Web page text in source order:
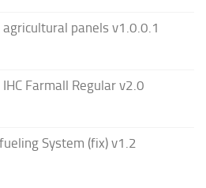
agricultural panels v1.0.0.1
IHC Farmall Regular v2.0
System (fix) v1.2